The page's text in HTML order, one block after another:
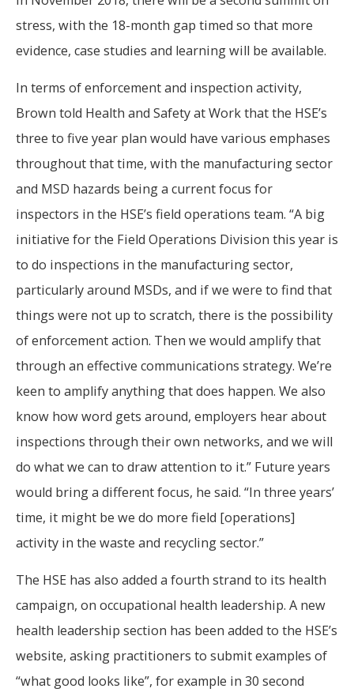
stress, with the 18-month gap timed so that more
evidence, case studies and learning will be available.
In terms of enforcement and inspection activity,
Brown told Health and Safety at Work that the HSE’s
three to five year plan would have various emphases
throughout that time, with the manufacturing sector
and MSD hazards being a current focus for
inspectors in the HSE’s field operations team. “A big
initiative for the Field Operations Division this year is
to do inspections in the manufacturing sector,
particularly around MSDs, and if we were to find that
things were not up to scratch, there is the possibility
of enforcement action. Then we would amplify that
through an effective communications strategy. We’re
keen to amplify anything that does happen. We also
know how word gets around, employers hear about
inspections through their own networks, and we will
do what we can to draw attention to it.” Future years
would bring a different focus, he said. “In three years’
time, it might be we do more field [operations]
activity in the waste and recycling sector.”
The HSE has also added a fourth strand to its health
campaign, on occupational health leadership. A new
health leadership section has been added to the HSE’s
website, asking practitioners to submit examples of
“what good looks like”, for example in 30 second